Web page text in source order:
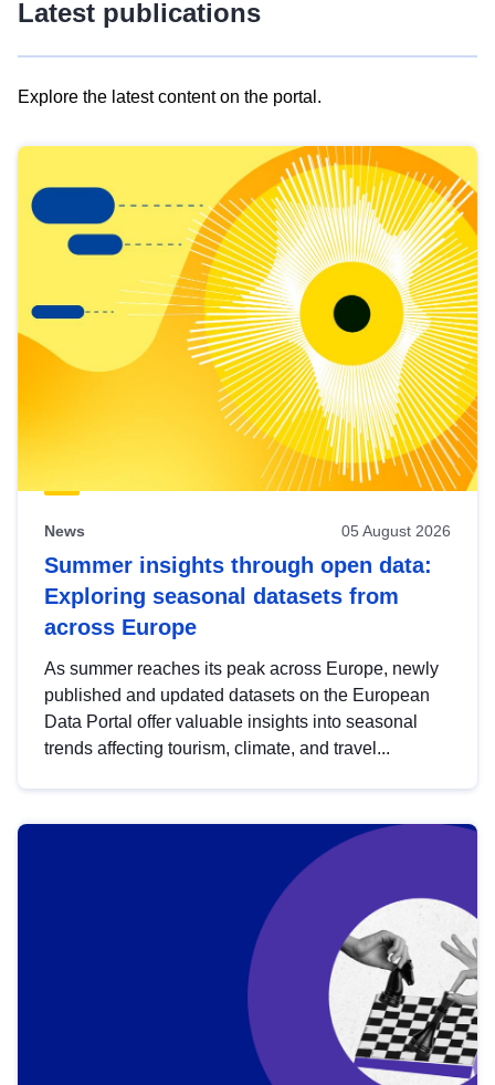
Latest publications
Explore the latest content on the portal.
results
view
Latest
publications
News 05 August 2026
Summer insights through open data:
Exploring seasonal datasets from
across Europe
As summer reaches its peak across Europe, newly
published and updated datasets on the European
Data Portal offer valuable insights into seasonal
trends affecting tourism, climate, and travel...